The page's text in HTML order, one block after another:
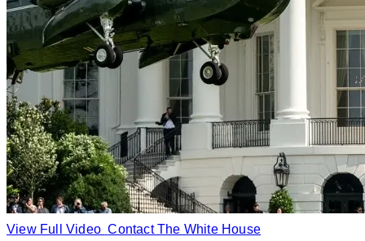
View Full Video Contact The White House